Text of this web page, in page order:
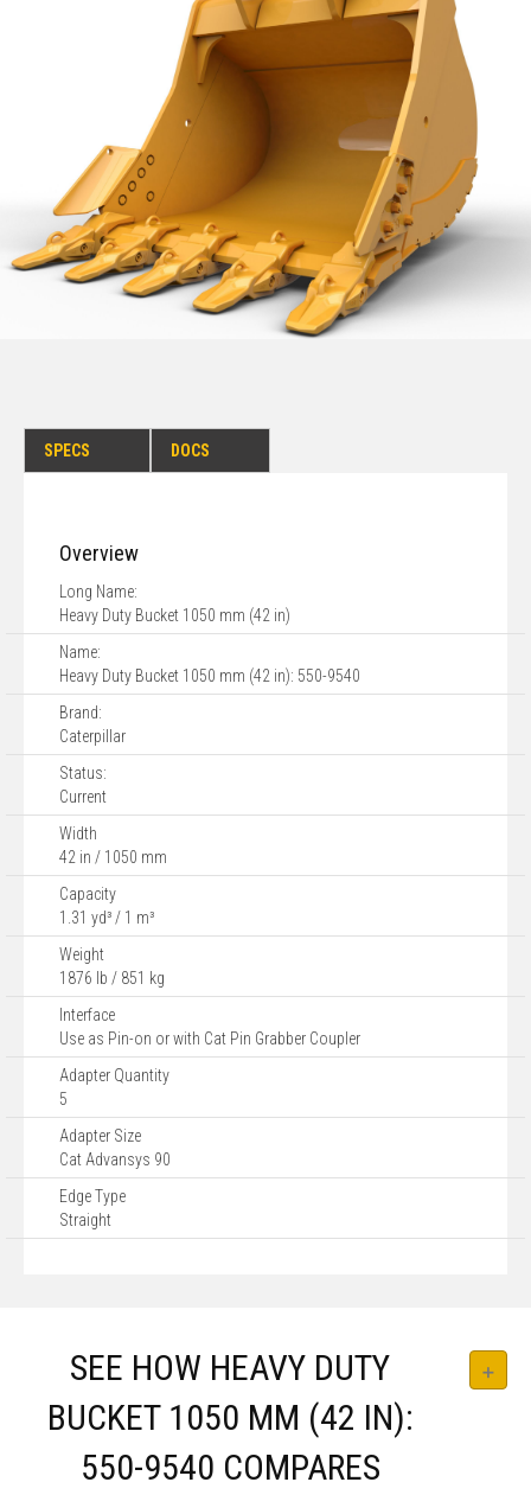
SPECS DOCS
Overview
Long Name:
Heavy Duty Bucket 1050 mm (42 in)
Name:
Heavy Duty Bucket 1050 mm (42 in): 550-9540
Brand:
Caterpillar
Status:
Current
Width
42 in / 1050 mm
Capacity
1.31 yd³ / 1 m³
Weight
1876 lb / 851 kg
Interface
Use as Pin-on or with Cat Pin Grabber Coupler
Adapter Quantity
5
Adapter Size
Cat Advansys 90
Edge Type
Straight
SEE HOW HEAVY DUTY
BUCKET 1050 MM (42 IN):
550-9540 COMPARES